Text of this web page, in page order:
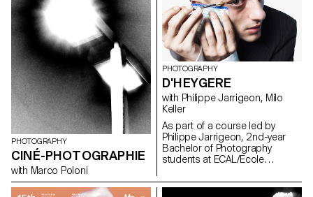
PHOTOGRAPHY
CINÉ-PHOTOGRAPHIE
with Marco Poloni
PHOTOGRAPHY
D'HEYGERE
with Philippe Jarrigeon, Milo
Keller
As part of a course led by
Philippe Jarrigeon, 2nd-year
Bachelor of Photography
students at ECAL/Ecole
were asked to work in the world